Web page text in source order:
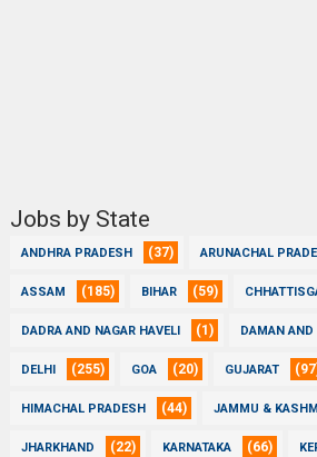
Jobs by State
ANDHRA PRADESH (37) ARUNACHAL
ASSAM (185) BIHAR (59)
DADRA AND NAGAR HAVELI (1) DAMAN AND
DELHI (255) GOA (20) GUJARAT
HIMACHAL PRADESH (44) JAMMU &
JHARKHAND (22) KARNATAKA (66)